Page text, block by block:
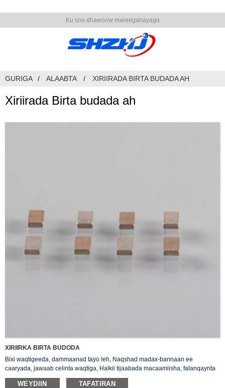
Ku soo dhawoow mareegahayaga
GURIGA ALAABTA XIRIIRADA BIRTA BUDADA AH
Xiriirada Birta budada ah
XIRIIRKA BIRTA BUDODA
Bixi waqtigeeda, dammaanad tayo leh, Naqshad madax-bannaan ee
caaryada, jawaab celinta waqtiga, Halkii tijaabada macaamiisha, falanqaynta
halabuurka priduct.
WEYDIIN TAFATIRAN